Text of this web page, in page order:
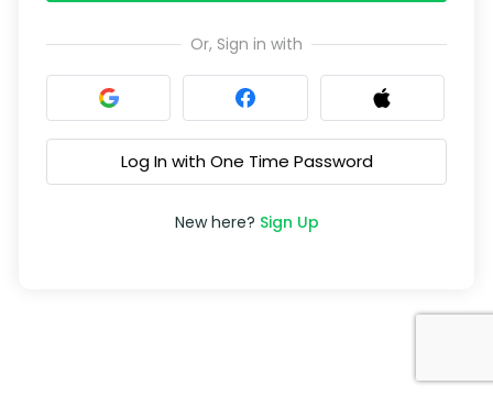
Or, Sign in with
Log In with One Time Password
New here? Sign Up